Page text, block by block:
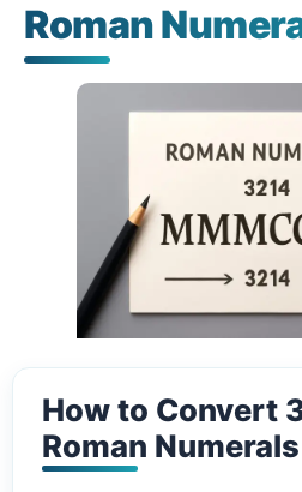
Roman
How to Convert
Roman Numerals